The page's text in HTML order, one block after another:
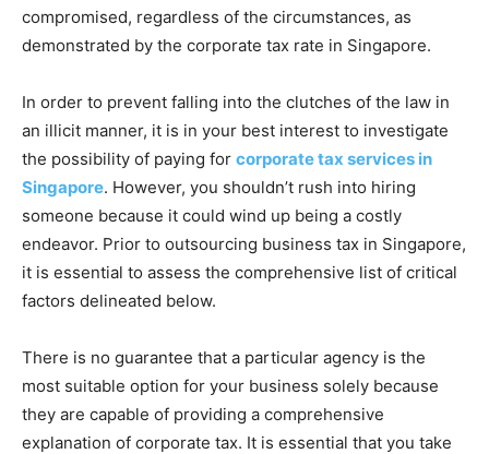
compromised, regardless of the circumstances, as
demonstrated by the corporate tax rate in Singapore.
In order to prevent falling into the clutches of the law in
an illicit manner, it is in your best interest to investigate
the possibility of paying for corporate tax services in
Singapore. However, you shouldn’t rush into hiring
someone because it could wind up being a costly
endeavor. Prior to outsourcing business tax in Singapore,
it is essential to assess the comprehensive list of critical
factors delineated below.
There is no guarantee that a particular agency is the
most suitable option for your business solely because
they are capable of providing a comprehensive
explanation of corporate tax. It is essential that you take